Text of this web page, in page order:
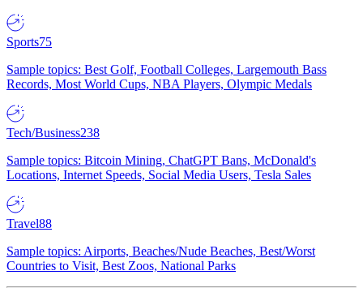
Sports75
Sample topics: Best Golf, Football Colleges, Largemouth Bass
Records, Most World Cups, NBA Players, Olympic Medals
Tech/Business238
Sample topics: Bitcoin Mining, ChatGPT Bans, McDonald's
Locations, Internet Speeds, Social Media Users, Tesla Sales
Travel88
Sample topics: Airports, Beaches/Nude Beaches, Best/Worst
Countries to Visit, Best Zoos, National Parks